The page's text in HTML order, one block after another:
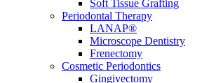
Soft Tissue Grafting
Periodontal Therapy
LANAP®
Microscope Dentistry
Frenectomy
Cosmetic Periodontics
Gingivectomy